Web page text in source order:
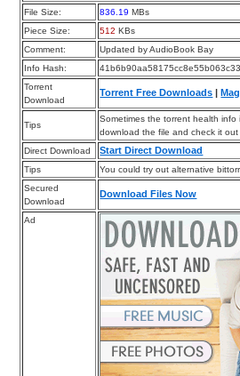
File Size:
836.19 MBs
Piece Size:
512 KBs
Comment:
Updated by AudioBook Bay
Info Hash:
Torrent
Download
Torrent Free Downloads
Tips
Sometimes the torrent health info
download the file and check it
Direct Download
Start Direct Download
Tips
You could try out alternative
Secured
Download
Download Files Now
Ad